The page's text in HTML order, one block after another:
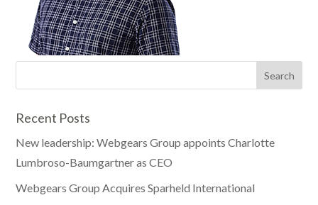
Recent Posts
New leadership: Webgears Group appoints Charlotte
Lumbroso-Baumgartner as CEO
Webgears Group Acquires Sparheld International